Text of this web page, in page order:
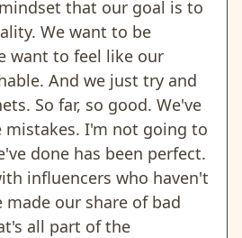
that our goal is to
We want to be
want to feel like our
And we just try and
So far, so good. We've
mistakes. I'm not going to
done has been perfect.
influencers who haven't
made our share of bad
all part of the